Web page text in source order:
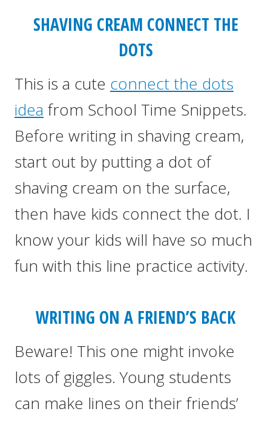
SHAVING CREAM CONNECT THE
DOTS
This is a cute connect the dots
idea from School Time Snippets.
Before writing in shaving cream,
start out by putting a dot of
shaving cream on the surface,
then have kids connect the dot. I
know your kids will have so much
fun with this line practice activity.
WRITING ON A FRIEND’S BACK
Beware! This one might invoke
lots of giggles. Young students
can make lines on their friends’